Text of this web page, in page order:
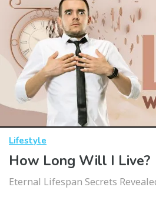
Lifestyle
How Long Will I Live?
Eternal Lifespan Secrets